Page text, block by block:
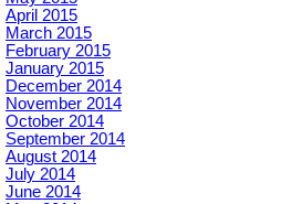
April 2015
March 2015
February 2015
January 2015
December 2014
November 2014
October 2014
September 2014
August 2014
July 2014
June 2014